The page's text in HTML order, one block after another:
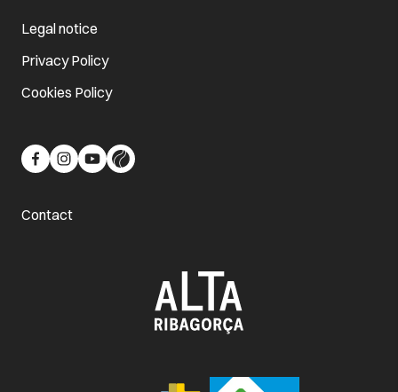
Legal notice
Privacy Policy
Cookies Policy
Contact